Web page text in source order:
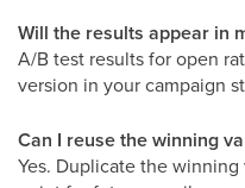
Will the results appear in
A/B test results for open
version in your campaign
Can I reuse the winning
Yes. Duplicate the